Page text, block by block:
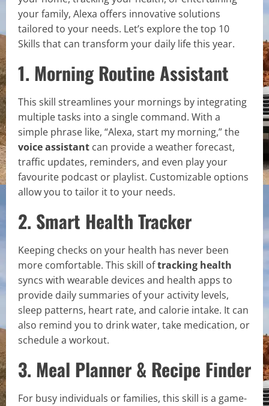
your family, Alexa offers innovative solutions
tailored to your needs. Let’s explore the top 10
Skills that can transform your daily life this year.
1. Morning Routine Assistant
This skill streamlines your mornings by integrating
multiple tasks into a single command. With a
simple phrase like, “Alexa, start my morning,” the
voice assistant can provide a weather forecast,
traffic updates, reminders, and even play your
favourite podcast or playlist. Customizable options
allow you to tailor it to your needs.
2. Smart Health Tracker
Keeping checks on your health has never been
more comfortable. This skill oftracking health
syncs with wearable devices and health apps to
provide daily summaries of your activity levels,
sleep patterns, heart rate, and calorie intake. It can
also remind you to drink water, take medication, or
schedule a workout.
3. Meal Planner & Recipe Finder
For busy individuals or families, this skill is a game-